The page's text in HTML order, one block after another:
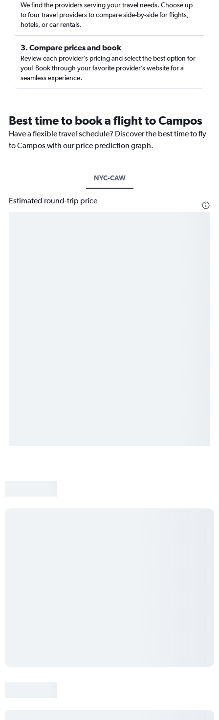
We find the providers serving your travel needs. Choose up
to four travel providers to compare side-by-side for flights,
hotels, or car rentals.
3. Compare prices and book
Review each provider’s pricing and select the best option for
you! Book through your favorite provider’s website for a
seamless experience.
Best time to book a flight to Campos
Have a flexible travel schedule? Discover the best time to fly
to Campos with our price prediction graph.
NYC-CAW
Estimated round-trip price